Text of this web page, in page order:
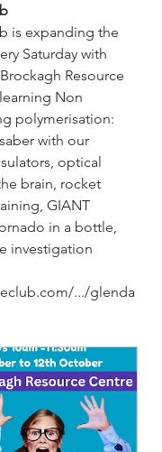
is expanding the
Saturday with
Resource
Non
polymerisation:
with our
optical
brain, rocket
GIANT
in a bottle,
investigation
.../glenda